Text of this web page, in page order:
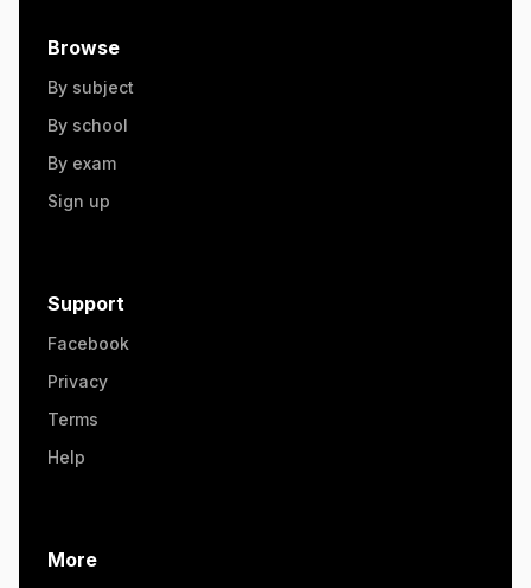
Browse
By subject
By school
By exam
Sign up
Support
Facebook
Privacy
Terms
Help
More